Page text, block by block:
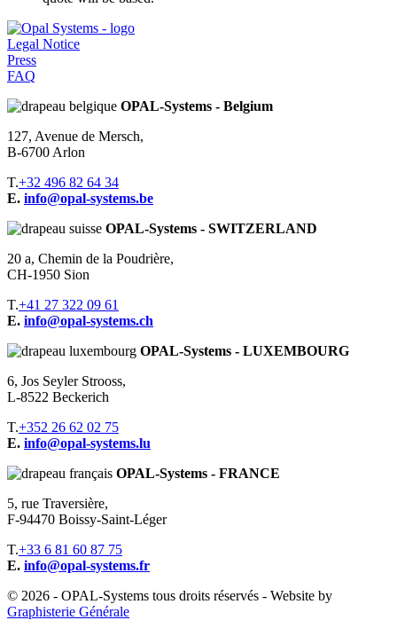
Legal Notice
Press
FAQ
OPAL-Systems - Belgium
127, Avenue de Mersch,
B-6700 Arlon
T.+32 496 82 64 34
E. info@opal-systems.be
OPAL-Systems - SWITZERLAND
20 a, Chemin de la Poudrière,
CH-1950 Sion
T.+41 27 322 09 61
E. info@opal-systems.ch
OPAL-Systems - LUXEMBOURG
6, Jos Seyler Strooss,
L-8522 Beckerich
T.+352 26 62 02 75
E. info@opal-systems.lu
OPAL-Systems - FRANCE
5, rue Traversière,
F-94470 Boissy-Saint-Léger
T.+33 6 81 60 87 75
E. info@opal-systems.fr
© 2026 - OPAL-Systems tous droits réservés - Website by
Graphisterie Générale